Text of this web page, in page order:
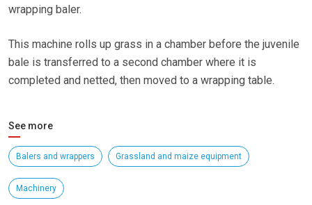
wrapping baler.
This machine rolls up grass in a chamber before the juvenile
bale is transferred to a second chamber where it is
completed and netted, then moved to a wrapping table.
See more
Balers and wrappers Grassland and maize equipment
Machinery